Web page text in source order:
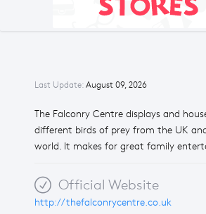
Last Update: August 09, 2026
The Falconry Centre displays and
different birds of prey from the UK
world. It makes for great family
Official Website
http://thefalconrycentre.co.uk